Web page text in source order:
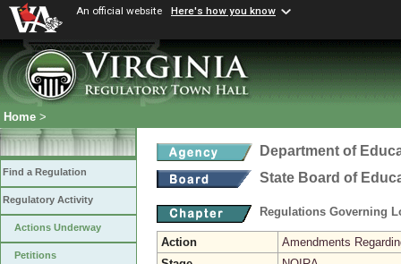
An official website Here's how you know
Home >
Find a Regulation
Regulatory Activity
Actions Underway
Petitions
Department of
State Board of
Regulations Governing
Action
Amendments